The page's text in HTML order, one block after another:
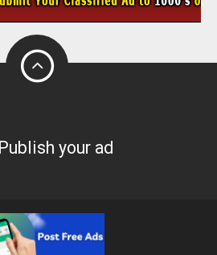
Publish your ad